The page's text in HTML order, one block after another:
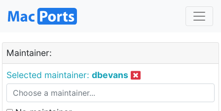
Maintainer:
Selected maintainer: dbevans